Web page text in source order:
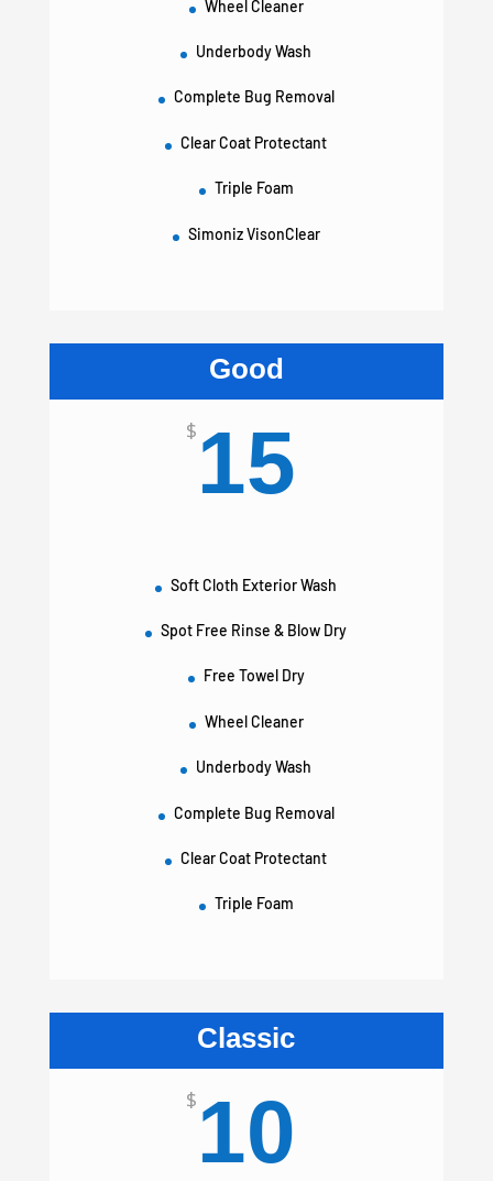
Wheel Cleaner
Underbody Wash
Complete Bug Removal
Clear Coat Protectant
Triple Foam
Simoniz VisonClear
Good
$ 15
Soft Cloth Exterior Wash
Spot Free Rinse & Blow Dry
Free Towel Dry
Wheel Cleaner
Underbody Wash
Complete Bug Removal
Clear Coat Protectant
Triple Foam
Classic
$ 10